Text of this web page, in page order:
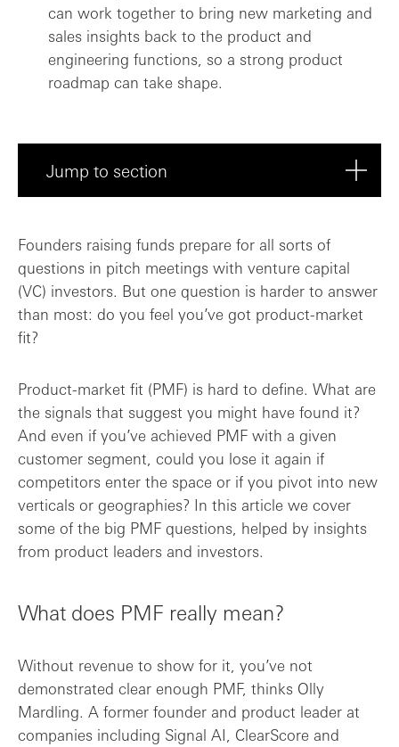
can work together to bring new marketing and
sales insights back to the product and
engineering functions, so a strong product
roadmap can take shape.
Jump to section
Threading the needle between product, sa...
Is PMF a must-have for early-stage inves...
Founders raising funds prepare for all sorts of
questions in pitch meetings with venture capital
(VC) investors. But one question is harder to answer
than most: do you feel you’ve got product-market
fit?
Product-market fit (PMF) is hard to define. What are
the signals that suggest you might have found it?
And even if you’ve achieved PMF with a given
customer segment, could you lose it again if
competitors enter the space or if you pivot into new
verticals or geographies? In this article we cover
some of the big PMF questions, helped by insights
from product leaders and investors.
What does PMF really mean?
Without revenue to show for it, you’ve not
demonstrated clear enough PMF, thinks Olly
Mardling. A former founder and product leader at
companies including Signal AI, ClearScore and